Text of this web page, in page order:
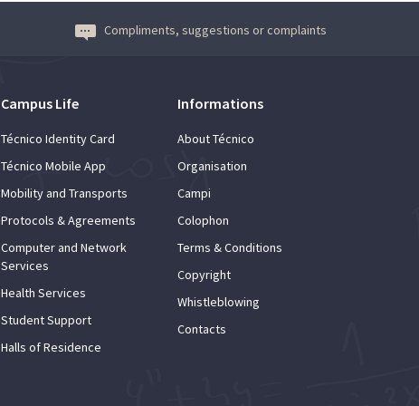
Compliments, suggestions or complaints
Campus Life
Técnico Identity Card
Técnico Mobile App
Mobility and Transports
Protocols & Agreements
Computer and Network
Services
Health Services
Student Support
Halls of Residence
Informations
About Técnico
Organisation
Campi
Colophon
Terms & Conditions
Copyright
Whistleblowing
Contacts